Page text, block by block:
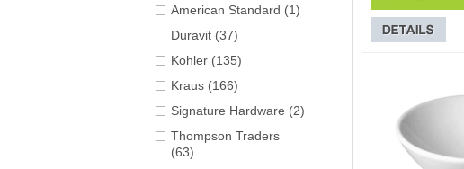
American Standard (1)
Duravit (37)
Kohler (135)
Kraus (166)
Signature Hardware (2)
Thompson Traders
(63)